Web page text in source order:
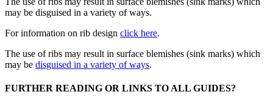
may be disguised in a variety of ways.
For information on rib design click here.
The use of ribs may result in surface blemishes (sink marks) which
may be disguised in a variety of ways.
FURTHER READING OR LINKS TO ALL GUIDES?